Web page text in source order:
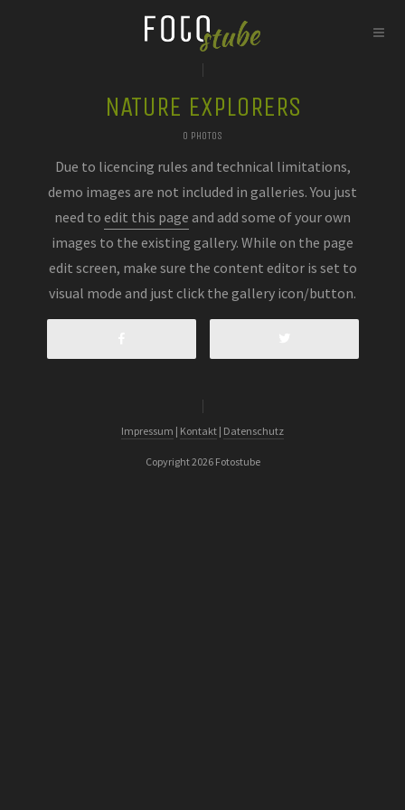
NATURE EXPLORERS
0 PHOTOS
Due to licencing rules and technical limitations,
demo images are not included in galleries. You just
need to edit this page and add some of your own
images to the existing gallery. While on the page
edit screen, make sure the content editor is set to
visual mode and just click the gallery icon/button.
Impressum | Kontakt | Datenschutz
Copyright 2026 Fotostube